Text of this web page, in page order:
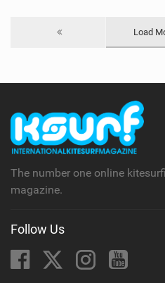
Load
The number one online
magazine.
Follow Us